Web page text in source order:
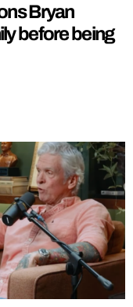
Bryan
before being